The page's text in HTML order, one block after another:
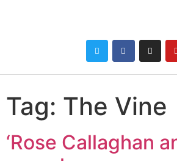
Tag: The Vine
‘Rose Callaghan